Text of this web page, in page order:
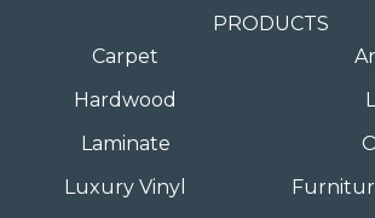
PRODUCTS
Carpet
Hardwood
Laminate
Luxury Vinyl